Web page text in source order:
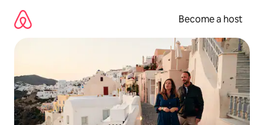
content
Become a host